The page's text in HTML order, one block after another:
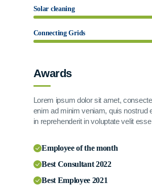
Solar cleaning
Connecting Grids
Awards
Lorem ipsum dolor sit amet,
enim ad minim veniam, quis nostrud
in reprehenderit in voluptate velit
Employee of the month
Best Consultant 2022
Best Employee 2021